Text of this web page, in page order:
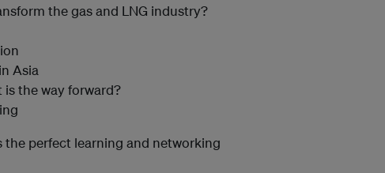
the gas and LNG industry?
Asia
the way forward?
perfect learning and networking